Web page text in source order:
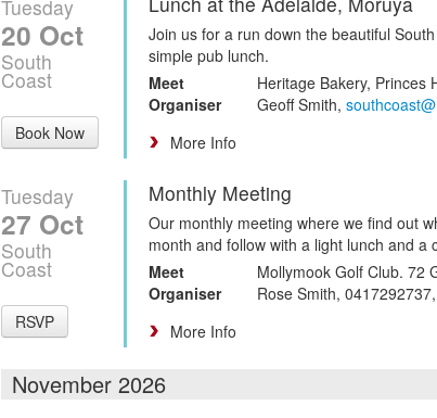
Tuesday
20 Oct
South
Coast
Book Now
Join us for a run down the beautiful
simple pub lunch.
Meet
Heritage Bakery, Princes
Organiser
Geoff Smith,
More Info
Tuesday
27 Oct
South
Coast
RSVP
Monthly Meeting
Our monthly meeting where we find out
month and follow with a light lunch and a
Meet
Mollymook Golf Club. 72
Organiser
Rose Smith, 0417292737,
More Info
November 2026